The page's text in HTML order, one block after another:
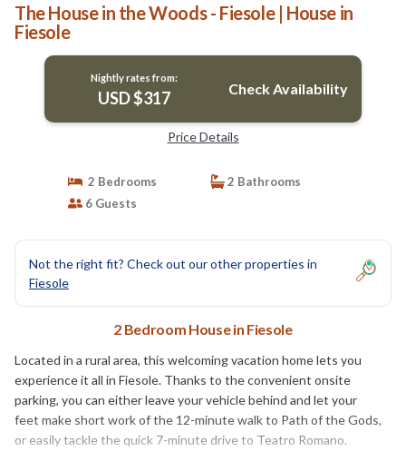
The House in the Woods - Fiesole | House in
Fiesole
Nightly rates from:
USD $317 Check Availability
Price Details
2 Bedrooms
2 Bathrooms
6 Guests
Not the right fit? Check out our other properties in
Fiesole
2 Bedroom House in Fiesole
Located in a rural area, this welcoming vacation home lets you
experience it all in Fiesole. Thanks to the convenient onsite
parking, you can either leave your vehicle behind and let your
feet make short work of the 12-minute walk to Path of the Gods,
or easily tackle the quick 7-minute drive to Teatro Romano.